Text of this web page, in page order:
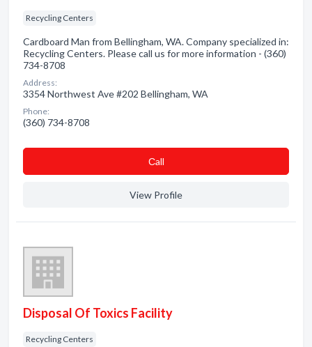
Recycling Centers
Cardboard Man from Bellingham, WA. Company specialized in:
Recycling Centers. Please call us for more information - (360)
734-8708
Address:
3354 Northwest Ave #202 Bellingham, WA
Phone:
(360) 734-8708
Сall
View Profile
Disposal Of Toxics Facility
Recycling Centers